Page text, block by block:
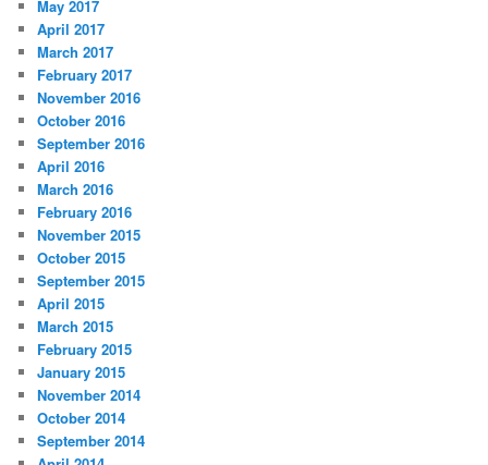
May 2017
April 2017
March 2017
February 2017
November 2016
October 2016
September 2016
April 2016
March 2016
February 2016
November 2015
October 2015
September 2015
April 2015
March 2015
February 2015
January 2015
November 2014
October 2014
September 2014